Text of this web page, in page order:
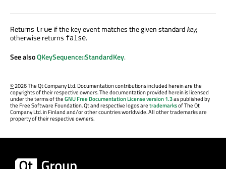
Returns true if the key event matches the given standardkey;
otherwise returns false.
See alsoQKeySequence::StandardKey.
©2026 The Qt Company Ltd. Documentation contributions included herein are the
copyrights of their respective owners. The documentation provided herein is licensed
under the terms of theGNU Free Documentation License version 1.3as published by
the Free Software Foundation. Qt and respective logos aretrademarksof The Qt
Company Ltd. in Finland and/or other countries worldwide. All other trademarks are
property of their respective owners.